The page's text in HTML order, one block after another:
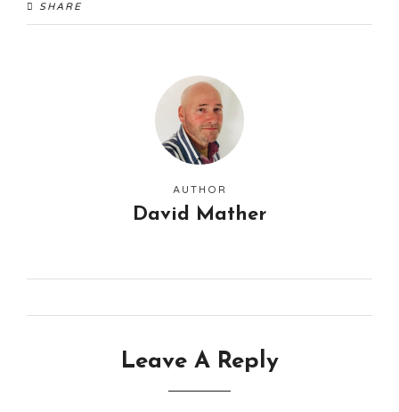
SHARE
AUTHOR
David Mather
Leave A Reply